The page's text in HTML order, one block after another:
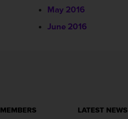
May 2016
June 2016
LATEST NEWS